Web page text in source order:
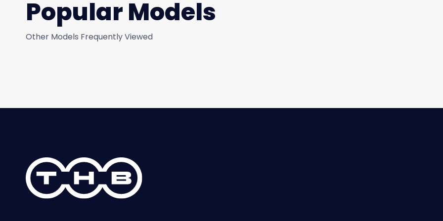
Popular Models
Other Models Frequently Viewed